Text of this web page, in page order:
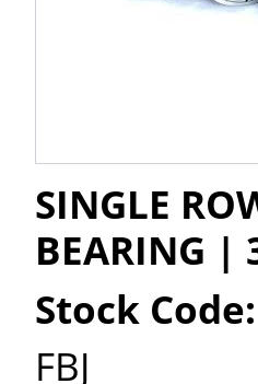
SINGLE
BEARING |
Stock Code:
FBJ